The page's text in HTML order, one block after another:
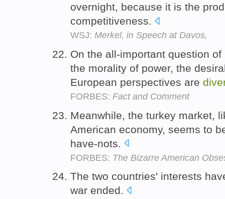
overnight, because it is the
competitiveness.
WSJ: Merkel, in Speech at Davos,
On the all-important question
the morality of power, the
European perspectives are
FORBES: Fact and Comment
Meanwhile, the turkey market,
American economy, seems to
have-nots.
FORBES: The Bizarre American
The two countries' interests
war ended.